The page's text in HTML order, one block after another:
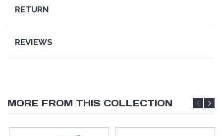
RETURN
REVIEWS
MORE FROM THIS COLLECTION